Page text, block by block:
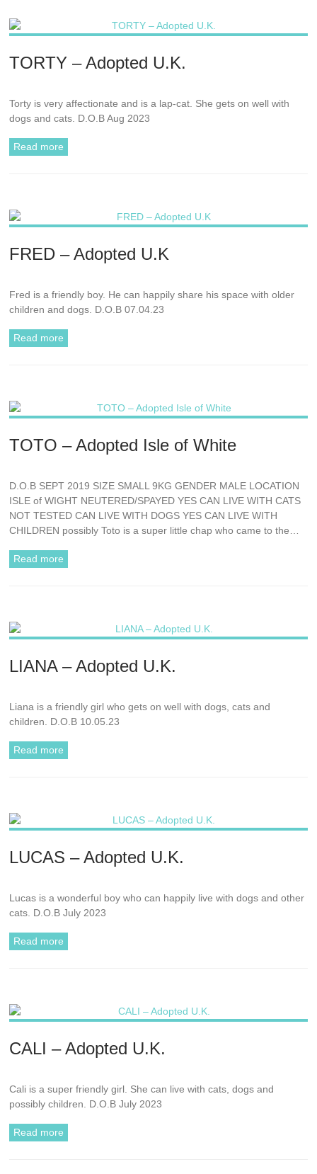
TORTY – Adopted U.K.
Torty is very affectionate and is a lap-cat. She gets on well with
dogs and cats. D.O.B Aug 2023
Read more
FRED – Adopted U.K
Fred is a friendly boy. He can happily share his space with older
children and dogs. D.O.B 07.04.23
Read more
TOTO – Adopted Isle of White
D.O.B SEPT 2019 SIZE SMALL 9KG GENDER MALE LOCATION
ISLE of WIGHT NEUTERED/SPAYED YES CAN LIVE WITH CATS
NOT TESTED CAN LIVE WITH DOGS YES CAN LIVE WITH
CHILDREN possibly Toto is a super little chap who came to the…
Read more
LIANA – Adopted U.K.
Liana is a friendly girl who gets on well with dogs, cats and
children. D.O.B 10.05.23
Read more
LUCAS – Adopted U.K.
Lucas is a wonderful boy who can happily live with dogs and other
cats. D.O.B July 2023
Read more
CALI – Adopted U.K.
Cali is a super friendly girl. She can live with cats, dogs and
possibly children. D.O.B July 2023
Read more